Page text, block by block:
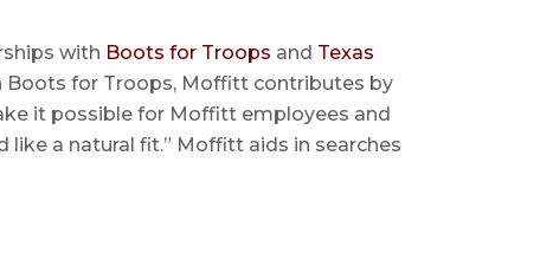
with Boots for Troops and Texas
Boots for Troops, Moffitt contributes by
it possible for Moffitt employees and
like a natural fit.” Moffitt aids in searches